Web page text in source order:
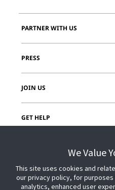
PARTNER WITH US
PRESS
JOIN US
GET HELP
We Value
This site uses cookies and
our privacy policy, for
analytics, enhanced user